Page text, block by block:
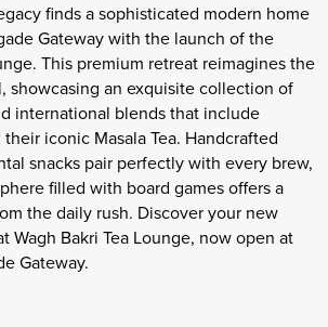
finds a sophisticated modern home
Gateway with the launch of the
This premium retreat reimagines the
showcasing an exquisite collection of
international blends that include
iconic Masala Tea. Handcrafted
snacks pair perfectly with every brew,
filled with board games offers a
the daily rush. Discover your new
Wagh Bakri Tea Lounge, now open at
Gateway.